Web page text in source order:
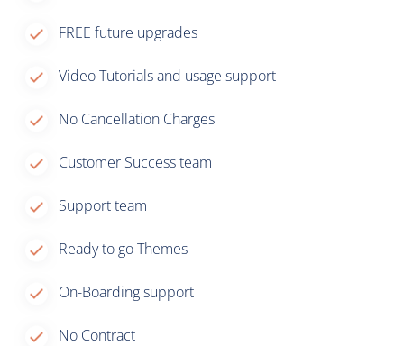
FREE future upgrades
Video Tutorials and usage support
No Cancellation Charges
Customer Success team
Support team
Ready to go Themes
On-Boarding support
No Contract